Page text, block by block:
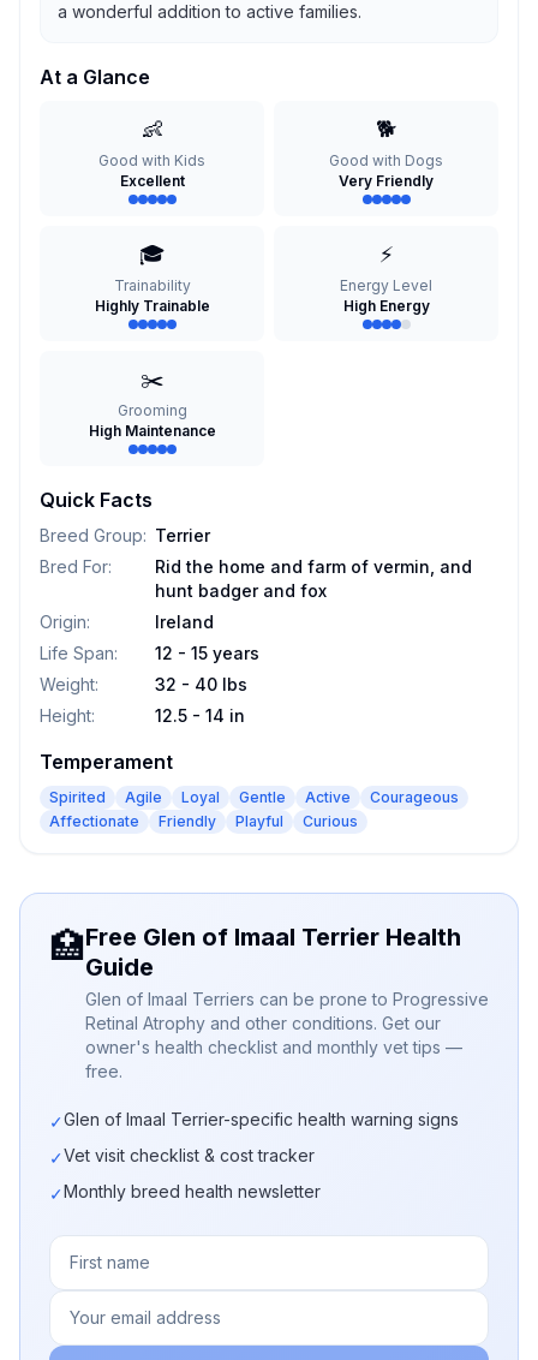
a wonderful addition to active families.
At a Glance
👶
Good with Kids
Excellent
🐕
Good with Dogs
Very Friendly
🎓
Trainability
Highly Trainable
⚡
Energy Level
High Energy
✂️
Grooming
High Maintenance
Quick Facts
Breed Group: Terrier
Bred For:
Rid the home and farm of vermin, and
hunt badger and fox
Origin:
Ireland
Life Span:
12 - 15 years
Weight:
32 - 40 lbs
Height: 12.5 - 14 in
Temperament
Spirited Agile Loyal Gentle Active
Courageous
Affectionate
Friendly Playful Curious
🏥Free Glen of Imaal Terrier Health
Guide
Glen of Imaal Terriers can be prone to Progressive
Retinal Atrophy and other conditions. Get our
owner's health checklist and monthly vet tips —
free.
✓Glen of Imaal Terrier-specific health warning signs
✓Vet visit checklist & cost tracker
✓Monthly breed health newsletter